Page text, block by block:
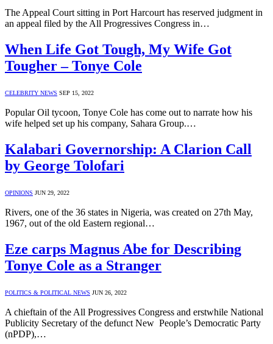
The Appeal Court sitting in Port Harcourt has reserved judgment in
an appeal filed by the All Progressives Congress in…
When Life Got Tough, My Wife Got
Tougher – Tonye Cole
CELEBRITY NEWS SEP 15, 2022
Popular Oil tycoon, Tonye Cole has come out to narrate how his
wife helped set up his company, Sahara Group.…
Kalabari Governorship: A Clarion Call
by George Tolofari
OPINIONS JUN 29, 2022
Rivers, one of the 36 states in Nigeria, was created on 27th May,
1967, out of the old Eastern regional…
Eze carps Magnus Abe for Describing
Tonye Cole as a Stranger
POLITICS & POLITICAL NEWS JUN 26, 2022
A chieftain of the All Progressives Congress and erstwhile National
Publicity Secretary of the defunct New People’s Democratic Party
(nPDP),…